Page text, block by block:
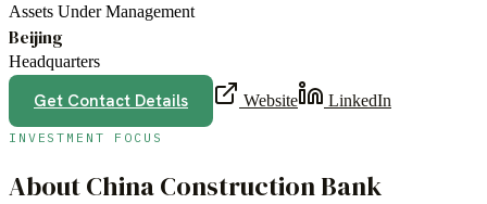
Assets Under Management
Beijing
Headquarters
Get Contact Details Website LinkedIn
INVESTMENT FOCUS
AboutChina Construction Bank